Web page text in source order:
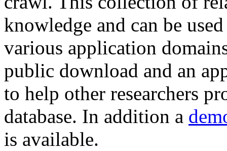
knowledge and can be
various application
public download and an
to help other researchers
database. In addition a
is available.